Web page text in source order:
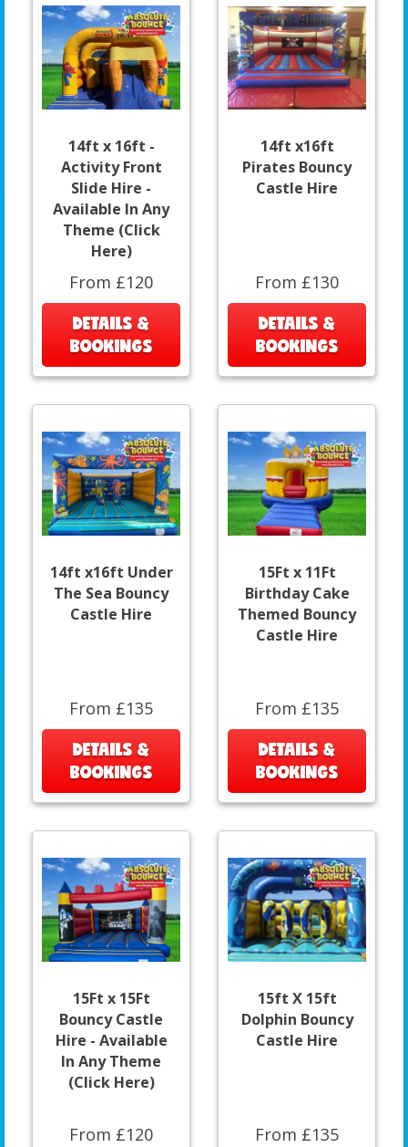
14ft x 16ft -
Activity Front
Slide Hire -
Available In Any
Theme (Click
Here)
From £120
DETAILS &
BOOKINGS
14ft x16ft
Pirates Bouncy
Castle Hire
From £130
DETAILS &
BOOKINGS
14ft x16ft Under
The Sea Bouncy
Castle Hire
From £135
DETAILS &
BOOKINGS
15Ft x 11Ft
Birthday Cake
Themed Bouncy
Castle Hire
From £135
DETAILS &
BOOKINGS
15Ft x 15Ft
Bouncy Castle
Hire - Available
In Any Theme
(Click Here)
From £120
15ft X 15ft
Dolphin Bouncy
Castle Hire
From £135